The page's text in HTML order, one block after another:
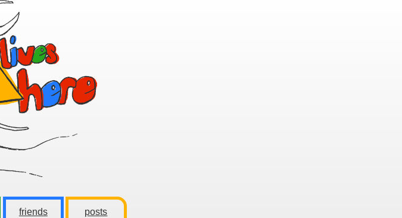
friends posts